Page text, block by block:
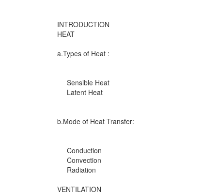
INTRODUCTION
HEAT
a.Types of Heat :
Sensible Heat
Latent Heat
b.Mode of Heat Transfer:
Conduction
Convection
Radiation
VENTILATION